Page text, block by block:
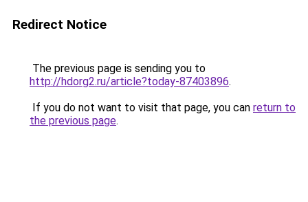
Redirect Notice
The previous page is sending you to
http://hdorg2.ru/article?today-87403896.
If you do not want to visit that page, you can return to
the previous page.